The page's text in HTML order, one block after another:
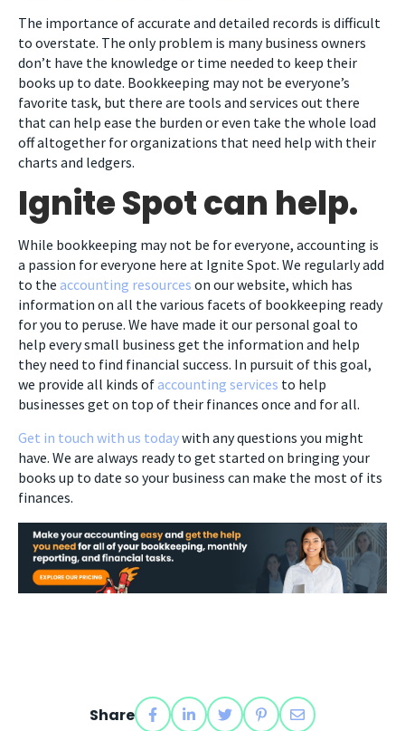
The importance of accurate and detailed records is difficult
to overstate. The only problem is many business owners
don’t have the knowledge or time needed to keep their
books up to date. Bookkeeping may not be everyone’s
favorite task, but there are tools and services out there
that can help ease the burden or even take the whole load
off altogether for organizations that need help with their
charts and ledgers.
Ignite Spot can help.
While bookkeeping may not be for everyone, accounting is
a passion for everyone here at Ignite Spot. We regularly add
to the accounting resources on our website, which has
information on all the various facets of bookkeeping ready
for you to peruse. We have made it our personal goal to
help every small business get the information and help
they need to find financial success. In pursuit of this goal,
we provide all kinds ofaccounting services to help
businesses get on top of their finances once and for all.
Get in touch with us todaywith any questions you might
have. We are always ready to get started on bringing your
books up to date so your business can make the most of its
finances.
Share